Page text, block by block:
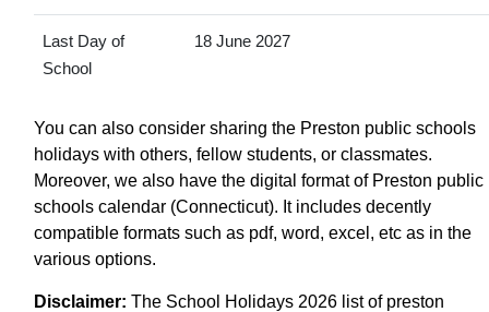
Last Day of
School
18 June 2027
You can also consider sharing the Preston public schools
holidays with others, fellow students, or classmates.
Moreover, we also have the digital format of Preston public
schools calendar (Connecticut). It includes decently
compatible formats such as pdf, word, excel, etc as in the
various options.
Disclaimer: The School Holidays 2026 list of preston